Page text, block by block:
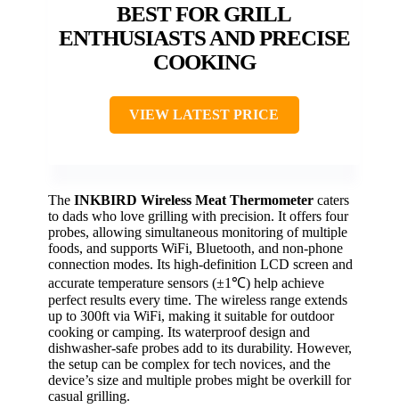
BEST FOR GRILL
ENTHUSIASTS AND PRECISE
COOKING
VIEW LATEST PRICE
The INKBIRD Wireless Meat Thermometer caters
to dads who love grilling with precision. It offers four
probes, allowing simultaneous monitoring of multiple
foods, and supports WiFi, Bluetooth, and non-phone
connection modes. Its high-definition LCD screen and
accurate temperature sensors (±1℃) help achieve
perfect results every time. The wireless range extends
up to 300ft via WiFi, making it suitable for outdoor
cooking or camping. Its waterproof design and
dishwasher-safe probes add to its durability. However,
the setup can be complex for tech novices, and the
device’s size and multiple probes might be overkill for
casual grilling.